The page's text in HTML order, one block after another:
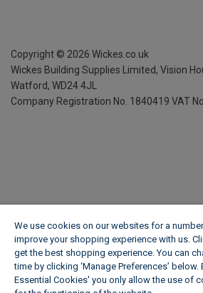
Copyright © 2026 Wickes.co.uk
Wickes Building Supplies Limited, Vision
Watford, WD24 4JL
Company Registration No. 1840419 VAT
We use cookies on our websites for a
improve your shopping experience with us.
get the best shopping experience. You can
time by clicking ‘Manage Preferences’
Essential Cookies' you only allow the use of